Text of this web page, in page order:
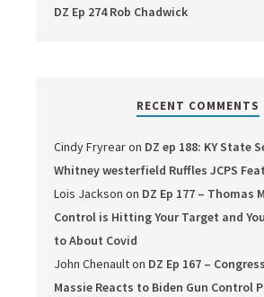
DZ Ep 274 Rob Chadwick
RECENT COMMENTS
Cindy Fryrearon DZ ep 188: KY State
Whitney westerfield Ruffles JCPS
Lois Jackson on DZ Ep 177 – Thomas
Control is Hitting Your Target and
to About Covid
John Chenaulton DZ Ep 167 –
Massie Reacts to Biden Gun Control